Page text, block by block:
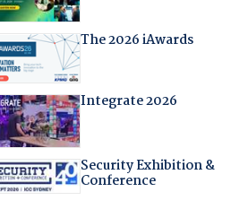
The 2026 iAwards
Integrate 2026
Security Exhibition &
Conference